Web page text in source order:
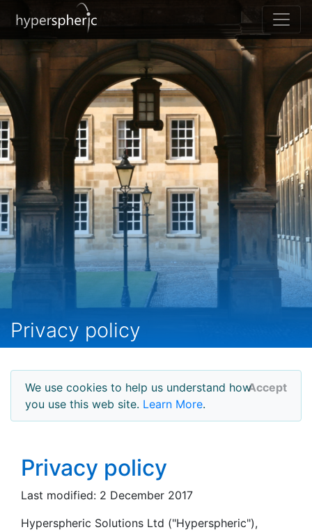
Privacy policy
We use cookies to help us understand how
you use this web site. Learn More.
Accept
Privacy policy
Last modified: 2 December 2017
Hyperspheric Solutions Ltd ("Hyperspheric"),